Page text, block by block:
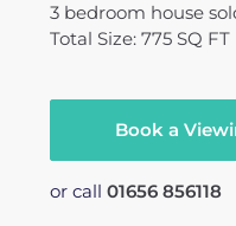
3 bedroom house
Total Size: 775 SQ FT
Book a
or call 01656 856118